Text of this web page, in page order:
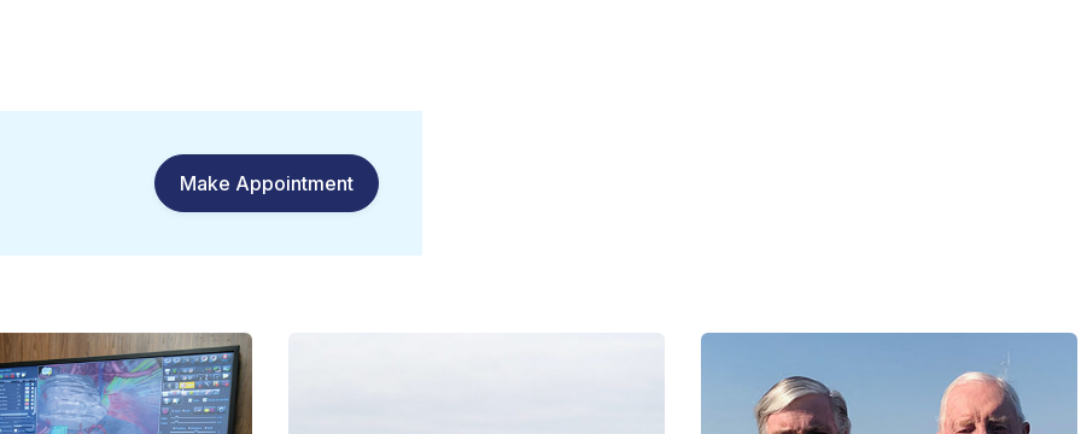
Make Appointment